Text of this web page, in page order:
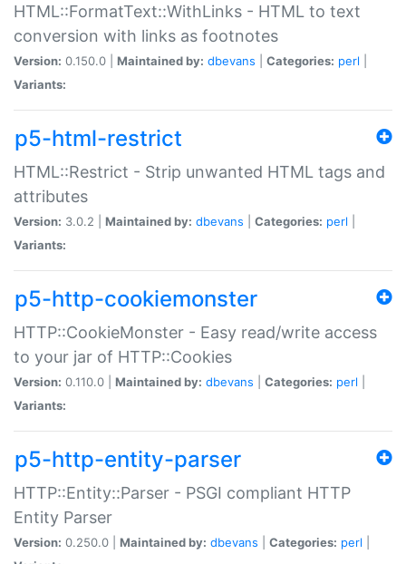
HTML::FormatText::WithLinks - HTML to text
conversion with links as footnotes
Version: 0.150.0 | Maintained by: dbevans Categories: perl
Variants:
p5-html-restrict
HTML::Restrict - Strip unwanted HTML tags and
attributes
Version: 3.0.2 | Maintained by: dbevans Categories: perl
Variants:
p5-http-cookiemonster
HTTP::CookieMonster - Easy read/write access
to your jar of HTTP::Cookies
Version: 0.110.0 | Maintained by: dbevans Categories: perl
Variants:
p5-http-entity-parser
HTTP::Entity::Parser - PSGI compliant HTTP
Entity Parser
Version: 0.250.0 | Maintained by: dbevans Categories: perl